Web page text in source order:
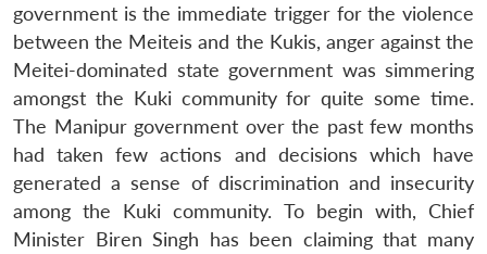
government is the immediate trigger for the violence
between the Meiteis and the Kukis, anger against the
Meitei-dominated state government was simmering
amongst the Kuki community for quite some time.
The Manipur government over the past few months
had taken few actions and decisions which have
generated a sense of discrimination and insecurity
among the Kuki community. To begin with, Chief
Minister Biren Singh has been claiming that many